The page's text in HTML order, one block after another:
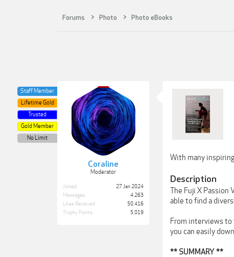
Forums Photo Photo eBooks
Coraline
Moderator
Staff Member
Lifetime Gold
Trusted
Gold Member
No Limit
Joined:
27 Jan 2024
Messages:
4,263
Likes Received:
50,416
Trophy Points:
5,019
With many
Description
The Fuji X
able to find a
From interviews
you can easily
** SUMMARY **